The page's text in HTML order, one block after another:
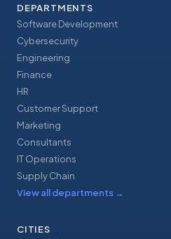
DEPARTMENTS
Software Development
Cybersecurity
Engineering
Finance
HR
Customer Support
Marketing
Consultants
IT Operations
Supply Chain
View all departments →
CITIES